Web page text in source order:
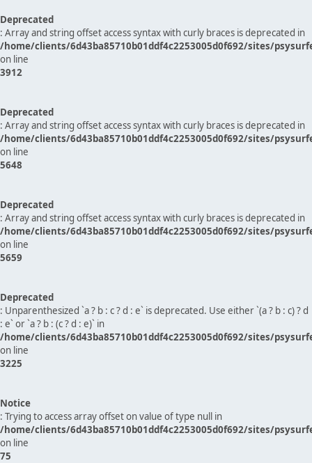
Deprecated
: Array and string offset access syntax with curly braces is deprecated in
/home/clients/6d43ba85710b01ddf4c2253005d0f692/sites/
on line
3912
Deprecated
: Array and string offset access syntax with curly braces is deprecated in
/home/clients/6d43ba85710b01ddf4c2253005d0f692/sites/
on line
5648
Deprecated
: Array and string offset access syntax with curly braces is deprecated in
/home/clients/6d43ba85710b01ddf4c2253005d0f692/sites/
on line
5659
Deprecated
: Unparenthesized `a ? b : c ? d : e` is deprecated. Use either `(a ? b : c) ? d
: e` or `a ? b : (c ? d : e)` in
/home/clients/6d43ba85710b01ddf4c2253005d0f692/sites/
on line
3225
Notice
: Trying to access array offset on value of type null in
/home/clients/6d43ba85710b01ddf4c2253005d0f692/sites/
on line
75